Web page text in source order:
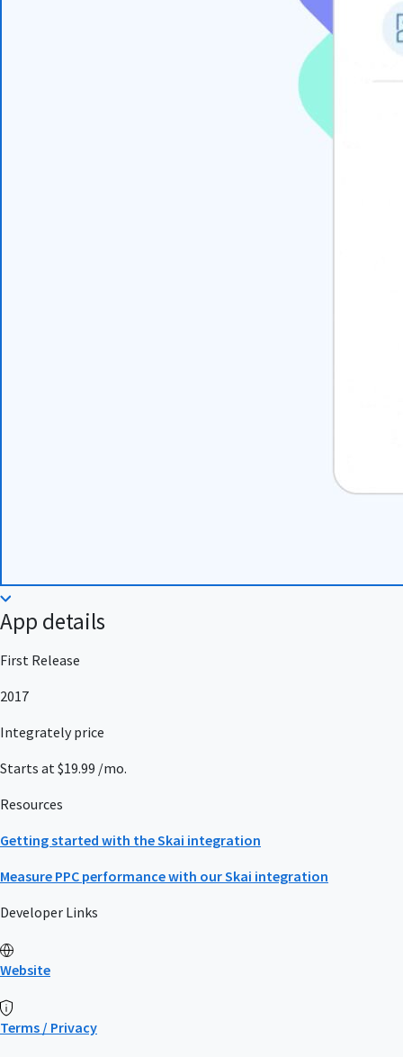
App details
First Release
2017
Integrately price
Starts at $19.99 /mo.
Resources
Getting started with the Skai integration
Measure PPC performance with our Skai integration
Developer Links
Website
Terms / Privacy